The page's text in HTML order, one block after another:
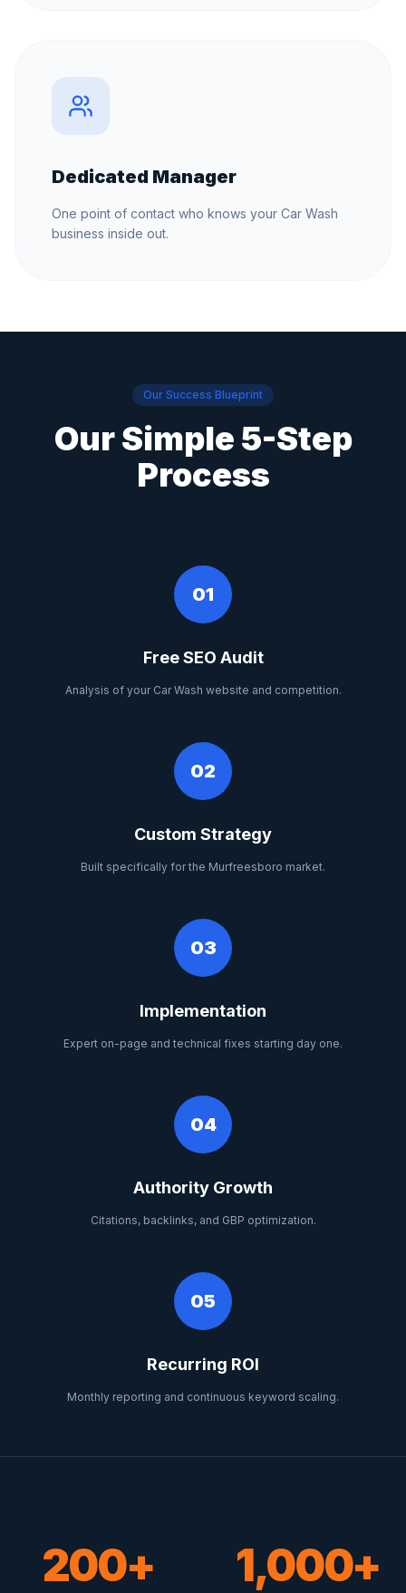
Dedicated Manager
One point of contact who knows your Car Wash
business inside out.
Our Success Blueprint
Our Simple 5-Step
Process
01
Free SEO Audit
Analysis of your Car Wash website and competition.
02
Custom Strategy
Built specifically for the Murfreesboro market.
03
Implementation
Expert on-page and technical fixes starting day one.
04
Authority Growth
Citations, backlinks, and GBP optimization.
05
Recurring ROI
Monthly reporting and continuous keyword scaling.
200+ 1,000+